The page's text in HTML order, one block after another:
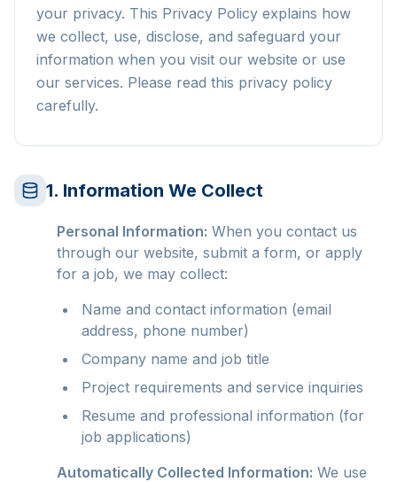
your privacy. This Privacy Policy explains how
we collect, use, disclose, and safeguard your
information when you visit our website or use
our services. Please read this privacy policy
carefully.
1. Information We Collect
Personal Information: When you contact us
through our website, submit a form, or apply
for a job, we may collect:
Name and contact information (email
address, phone number)
Company name and job title
Project requirements and service inquiries
Resume and professional information (for
job applications)
Automatically Collected Information: We use